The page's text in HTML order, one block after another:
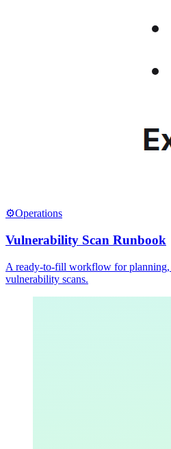
⚙️Operations
Vulnerability Scan Runbook
A ready-to-fill workflow for planning,
vulnerability scans.